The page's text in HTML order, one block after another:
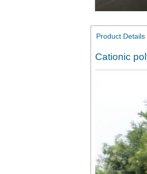
Product Details
Cationic